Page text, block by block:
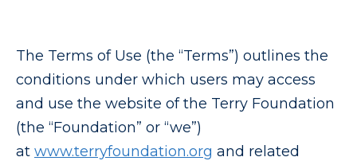
The Terms of Use (the “Terms”) outlines the
conditions under which users may access
and use the website of the Terry Foundation
(the “Foundation” or “we”)
at www.terryfoundation.org and related